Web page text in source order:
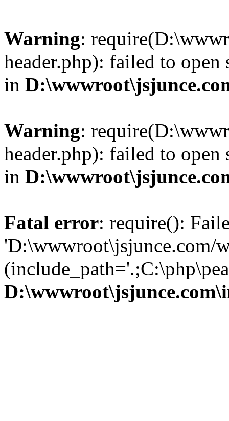
Warning:
header.php): failed to
in
Warning:
header.php): failed to
in
Fatal error: require():
'D:\wwwroot\jsjunce.com/